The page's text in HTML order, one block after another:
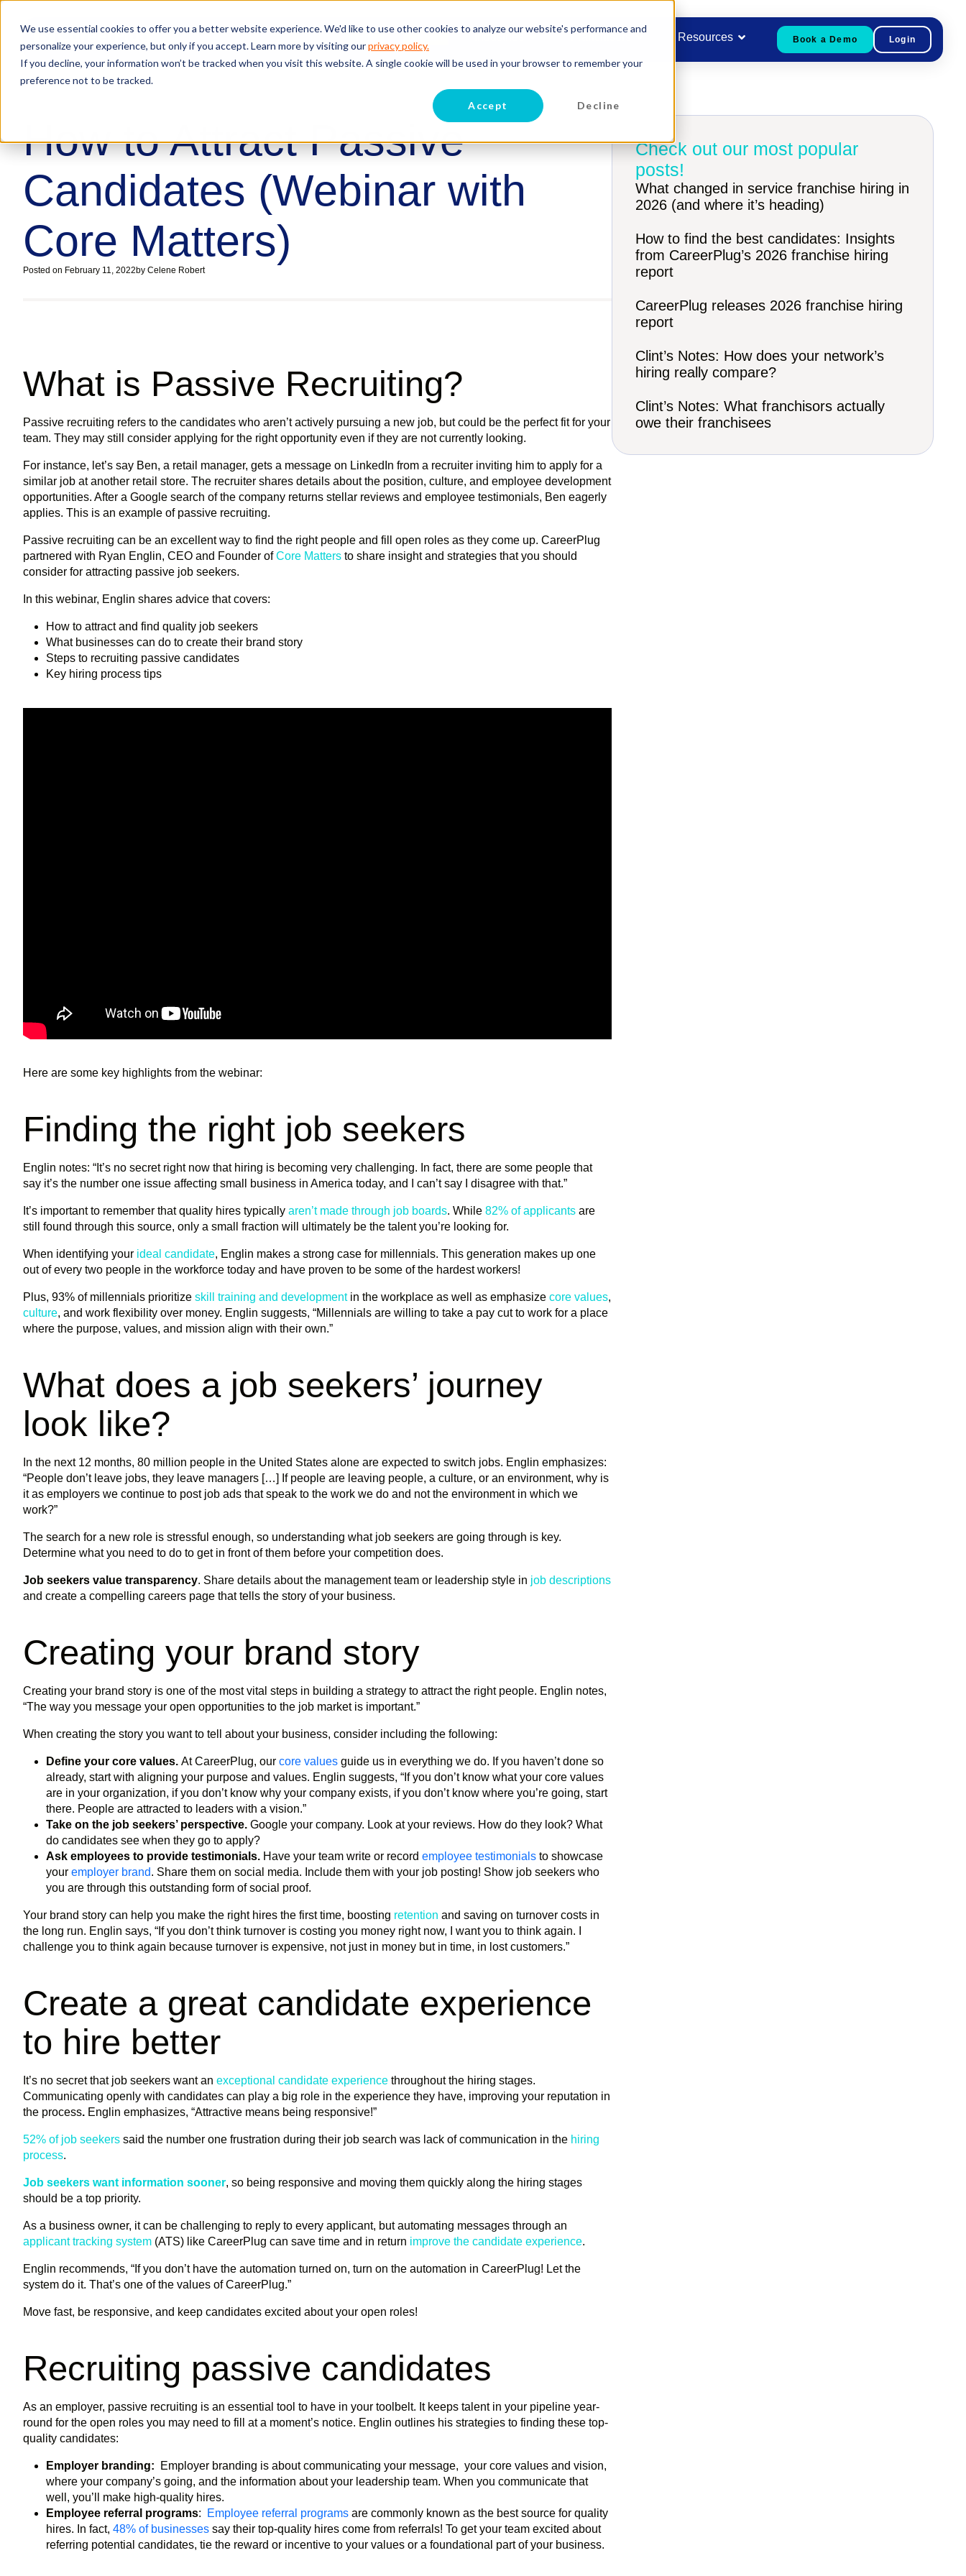
We use essential cookies to offer you a better website experience. We'd like to use other cookies to analyze our website's performance and
personalize your experience, but only if you accept. Learn more by visiting ourprivacy policy.
If you decline, your information won’t be tracked when you visit this website. A single cookie will be used in your browser to remember your
preference not to be tracked.
Accept Decline
Industries Franchisors Resources Book a Demo Login
How to Attract Passive
Candidates (Webinar with
Core Matters)
Posted on February 11, 2022by Celene Robert
What is Passive Recruiting?
Passive recruiting refers to the candidates who aren’t actively pursuing a new job, but could be the perfect fit for your
team. They may still consider applying for the right opportunity even if they are not currently looking.
For instance, let’s say Ben, a retail manager, gets a message on LinkedIn from a recruiter inviting him to apply for a
similar job at another retail store. The recruiter shares details about the position, culture, and employee development
opportunities. After a Google search of the company returns stellar reviews and employee testimonials, Ben eagerly
applies. This is an example of passive recruiting.
Passive recruiting can be an excellent way to find the right people and fill open roles as they come up. CareerPlug
partnered with Ryan Englin, CEO and Founder ofCore Matters to share insight and strategies that you should
consider for attracting passive job seekers.
In this webinar, Englin shares advice that covers:
How to attract and find quality job seekers
What businesses can do to create their brand story
Steps to recruiting passive candidates
Key hiring process tips
Here are some key highlights from the webinar:
Finding the right job seekers
Englin notes: “It’s no secret right now that hiring is becoming very challenging. In fact, there are some people that
say it’s the number one issue affecting small business in America today, and I can’t say I disagree with that.”
It’s important to remember that quality hires typically aren’t made through job boards. While 82% of applicants are
still found through this source, only a small fraction will ultimately be the talent you’re looking for.
When identifying your ideal candidate, Englin makes a strong case for millennials. This generation makes up one
out of every two people in the workforce today and have proven to be some of the hardest workers!
Plus, 93% of millennials prioritize skill training and developmentin the workplace as well as emphasize core values,
culture, and work flexibility over money. Englin suggests, “Millennials are willing to take a pay cut to work for a place
where the purpose, values, and mission align with their own.”
What does a job seekers’ journey
look like?
In the next 12 months, 80 million people in the United States alone are expected to switch jobs. Englin emphasizes:
“People don’t leave jobs, they leave managers […] If people are leaving people, a culture, or an environment, why is
it as employers we continue to post job ads that speak to the work we do and not the environment in which we
work?”
The search for a new role is stressful enough, so understanding what job seekers are going through is key.
Determine what you need to do to get in front of them before your competition does.
Job seekers value transparency. Share details about the management team or leadership style in job descriptions
and create a compelling careers page that tells the story of your business.
Creating your brand story
Creating your brand story is one of the most vital steps in building a strategy to attract the right people. Englin notes,
“The way you message your open opportunities to the job market is important.”
When creating the story you want to tell about your business, consider including the following:
Define your core values. At CareerPlug, our core values guide us in everything we do. If you haven’t done so
already, start with aligning your purpose and values. Englin suggests, “If you don’t know what your core values
are in your organization, if you don’t know why your company exists, if you don’t know where you’re going, start
there. People are attracted to leaders with a vision.”
Take on the job seekers’ perspective. Google your company. Look at your reviews. How do they look? What
do candidates see when they go to apply?
Ask employees to provide testimonials. Have your team write or record employee testimonials to showcase
your employer brand. Share them on social media. Include them with your job posting! Show job seekers who
you are through this outstanding form of social proof.
Your brand story can help you make the right hires the first time, boosting retention and saving on turnover costs in
the long run. Englin says, “If you don’t think turnover is costing you money right now, I want you to think again. I
challenge you to think again because turnover is expensive, not just in money but in time, in lost customers.”
Create a great candidate experience
to hire better
It’s no secret that job seekers want an exceptional candidate experience throughout the hiring stages.
Communicating openly with candidates can play a big role in the experience they have, improving your reputation in
the process. Englin emphasizes, “Attractive means being responsive!”
52% of job seekers said the number one frustration during their job search was lack of communication in the hiring
process.
Job seekers want information sooner, so being responsive and moving them quickly along the hiring stages
should be a top priority.
As a business owner, it can be challenging to reply to every applicant, but automating messages through an
applicant tracking system (ATS) like CareerPlug can save time and in return improve the candidate experience.
Englin recommends, “If you don’t have the automation turned on, turn on the automation in CareerPlug! Let the
system do it. That’s one of the values of CareerPlug.”
Move fast, be responsive, and keep candidates excited about your open roles!
Recruiting passive candidates
As an employer, passive recruiting is an essential tool to have in your toolbelt. It keeps talent in your pipeline year-
round for the open roles you may need to fill at a moment’s notice. Englin outlines his strategies to finding these top-
quality candidates:
Employer branding: Employer branding is about communicating your message, your core values and vision,
where your company’s going, and the information about your leadership team. When you communicate that
well, you’ll make high-quality hires.
Employee referral programs: Employee referral programs are commonly known as the best source for quality
hires. In fact, 48% of businesses say their top-quality hires come from referrals! To get your team excited about
referring potential candidates, tie the reward or incentive to your values or a foundational part of your business.
Check out our most popular
posts!
What changed in service franchise hiring in
2026 (and where it’s heading)
How to find the best candidates: Insights
from CareerPlug’s 2026 franchise hiring
report
CareerPlug releases 2026 franchise hiring
report
Clint’s Notes: How does your network’s
hiring really compare?
Clint’s Notes: What franchisors actually
owe their franchisees